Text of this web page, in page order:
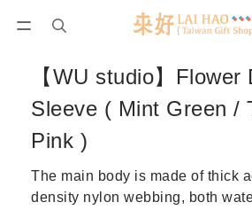
【WU studio】Flower
Sleeve ( Mint Green /
Pink )
The main body is made of thick
density nylon webbing, both